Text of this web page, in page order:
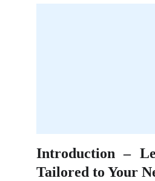
Introduction –
Tailored to Your